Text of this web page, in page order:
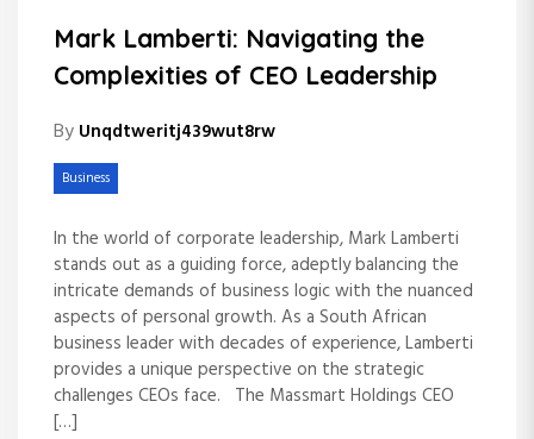
Mark Lamberti: Navigating the
Complexities of CEO Leadership
By Unqdtweritj439wut8rw
Business
In the world of corporate leadership, Mark Lamberti
stands out as a guiding force, adeptly balancing the
intricate demands of business logic with the nuanced
aspects of personal growth. As a South African
business leader with decades of experience, Lamberti
provides a unique perspective on the strategic
challenges CEOs face. The Massmart Holdings CEO
[…]